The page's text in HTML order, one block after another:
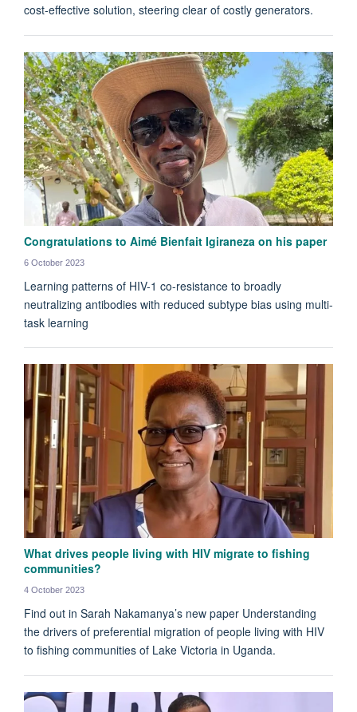
cost-effective solution, steering clear of costly generators.
Congratulations to Aimé Bienfait Igiraneza on his paper
6 October 2023
Learning patterns of HIV-1 co-resistance to broadly
neutralizing antibodies with reduced subtype bias using multi-
task learning
What drives people living with HIV migrate to fishing
communities?
4 October 2023
Find out in Sarah Nakamanya’s new paper Understanding
the drivers of preferential migration of people living with HIV
to fishing communities of Lake Victoria in Uganda.